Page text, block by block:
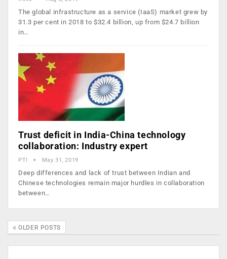
The global infrastructure as a service (IaaS) market grew by
31.3 per cent in 2018 to $32.4 billion, up from $24.7 billion
in…
Trust deficit in India-China technology
collaboration: Industry expert
PTI May 31, 2019
Deep differences and lack of trust between Indian and
Chinese technologies remain major hurdles in collaboration
between…
OLDER POSTS